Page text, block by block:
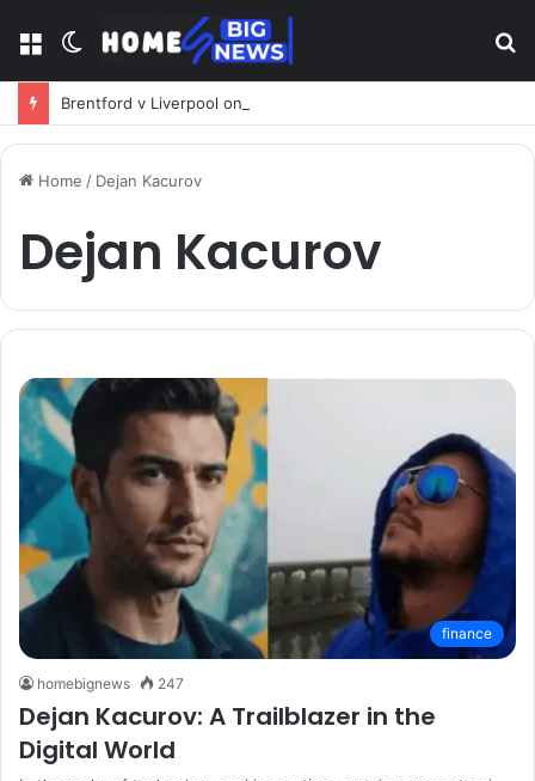
Menu
Switch
skin
Home / Dejan Kacurov
Dejan Kacurov
finance
homebignews 247
Dejan Kacurov: A Trailblazer in the
Digital World